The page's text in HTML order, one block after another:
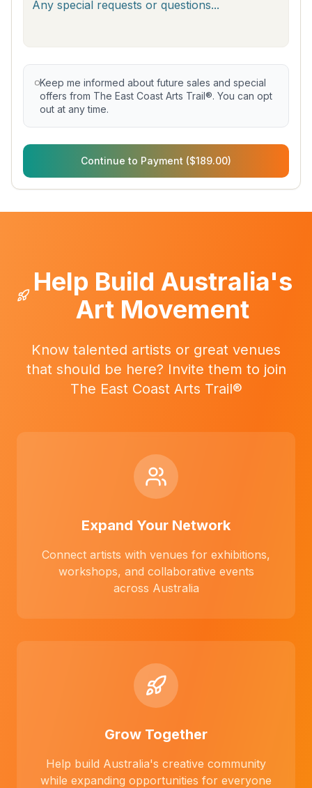
Keep me informed about future sales and special
offers from The East Coast Arts Trail®. You can opt
out at any time.
Continue to Payment ($189.00)
Help Build Australia's
Art Movement
Know talented artists or great venues
that should be here? Invite them to join
The East Coast Arts Trail®
Expand Your Network
Connect artists with venues for exhibitions,
workshops, and collaborative events
across Australia
Grow Together
Help build Australia's creative community
while expanding opportunities for everyone